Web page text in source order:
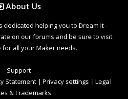
About Us
dedicated helping you to Dream it -
on our forums and be sure to visit
for all your Maker needs.
Support
Statement | Privacy settings | Legal
& Trademarks